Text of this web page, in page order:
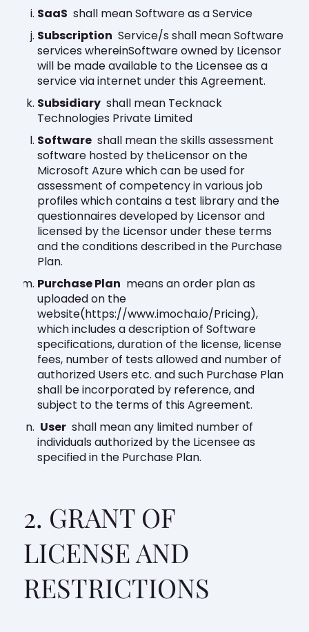
SaaS shall mean Software as a Service
Subscription Service/s shall mean Software
services whereinSoftware owned by Licensor
will be made available to the Licensee as a
service via internet under this Agreement.
Subsidiary shall mean Tecknack
Technologies Private Limited
Software shall mean the skills assessment
software hosted by theLicensor on the
Microsoft Azure which can be used for
assessment of competency in various job
profiles which contains a test library and the
questionnaires developed by Licensor and
licensed by the Licensor under these terms
and the conditions described in the Purchase
Plan.
Purchase Plan means an order plan as
uploaded on the
website(https://www.imocha.io/Pricing),
which includes a description of Software
specifications, duration of the license, license
fees, number of tests allowed and number of
authorized Users etc. and such Purchase Plan
shall be incorporated by reference, and
subject to the terms of this Agreement.
User shall mean any limited number of
individuals authorized by the Licensee as
specified in the Purchase Plan.
2. GRANT OF
LICENSE AND
RESTRICTIONS